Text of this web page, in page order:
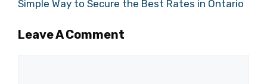
Simple Way to Secure the Best Rates in Ontario
Leave A Comment